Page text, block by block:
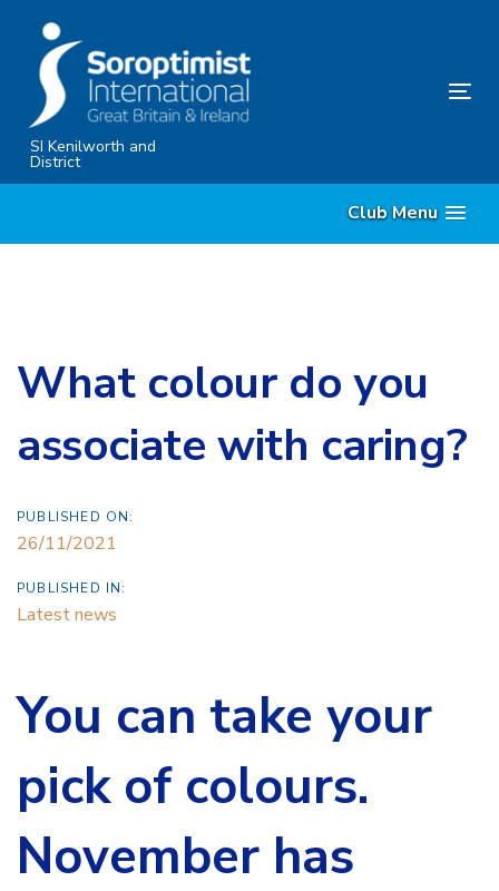
primary
navigation
SkipSI Kenilworth and
District
Club Menu
What colour do you
associate with caring?
PUBLISHED ON:
26/11/2021
PUBLISHED IN:
Latest news
You can take your
pick of colours.
November has